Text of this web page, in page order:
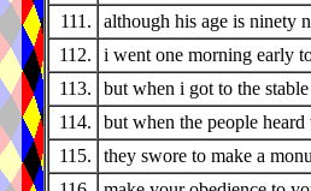
111.
although his age is ninety
112.
i went one morning early
113.
but when i got to the
114.
but when the people heard
115.
they swore to make a